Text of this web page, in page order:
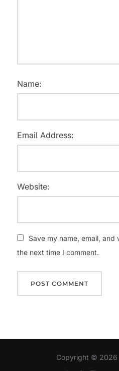
Name:
Email Address:
Website:
Save my name, email,
the next time I comment.
Copyright © 2026